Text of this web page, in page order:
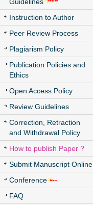
Instruction to Author
Peer Review Process
Plagiarism Policy
Publication Policies and
Ethics
Open Access Policy
Review Guidelines
Correction, Retraction
and Withdrawal Policy
How to publish Paper ?
Submit Manuscript Online
Conference
FAQ